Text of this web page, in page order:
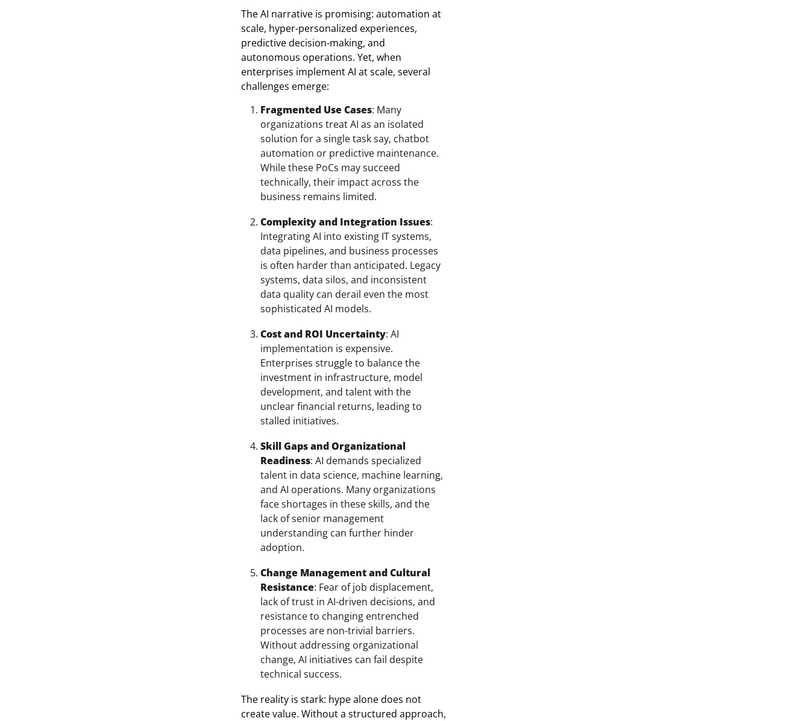
The AI narrative is promising: automation at
scale, hyper-personalized experiences,
predictive decision-making, and
autonomous operations. Yet, when
enterprises implement AI at scale, several
challenges emerge:
Fragmented Use Cases: Many
organizations treat AI as an isolated
solution for a single task say, chatbot
automation or predictive maintenance.
While these PoCs may succeed
technically, their impact across the
business remains limited.
Complexity and Integration Issues:
Integrating AI into existing IT systems,
data pipelines, and business processes
is often harder than anticipated. Legacy
systems, data silos, and inconsistent
data quality can derail even the most
sophisticated AI models.
Cost and ROI Uncertainty: AI
implementation is expensive.
Enterprises struggle to balance the
investment in infrastructure, model
development, and talent with the
unclear financial returns, leading to
stalled initiatives.
Skill Gaps and Organizational
Readiness: AI demands specialized
talent in data science, machine learning,
and AI operations. Many organizations
face shortages in these skills, and the
lack of senior management
understanding can further hinder
adoption.
Change Management and Cultural
Resistance: Fear of job displacement,
lack of trust in AI-driven decisions, and
resistance to changing entrenched
processes are non-trivial barriers.
Without addressing organizational
change, AI initiatives can fail despite
technical success.
The reality is stark: hype alone does not
create value. Without a structured approach,